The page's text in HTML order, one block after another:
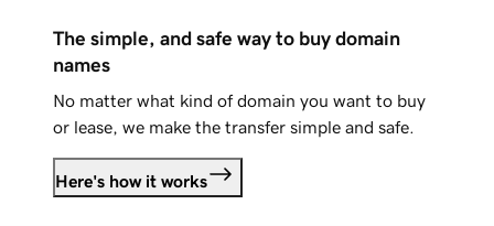
The simple, and safe way to buy domain
names
No matter what kind of domain you want to buy
or lease, we make the transfer simple and safe.
Here's how it works